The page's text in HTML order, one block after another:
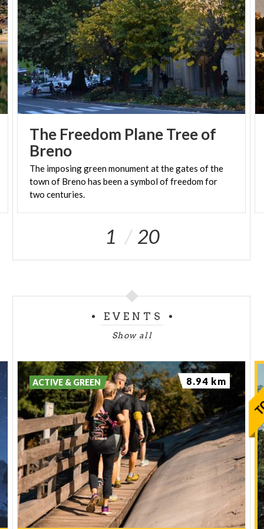
planets and nebulae can only add to your
memorable shared experience.
(PH: LOMBARDIA BENI CULTURALI)
The Freedom Plane Tree of
Breno
The imposing green monument at the gates of the
town of Breno has been a symbol of freedom for
two centuries.
1 20
EVENTS
Show all
ACTIVE & GREEN 8.94 km